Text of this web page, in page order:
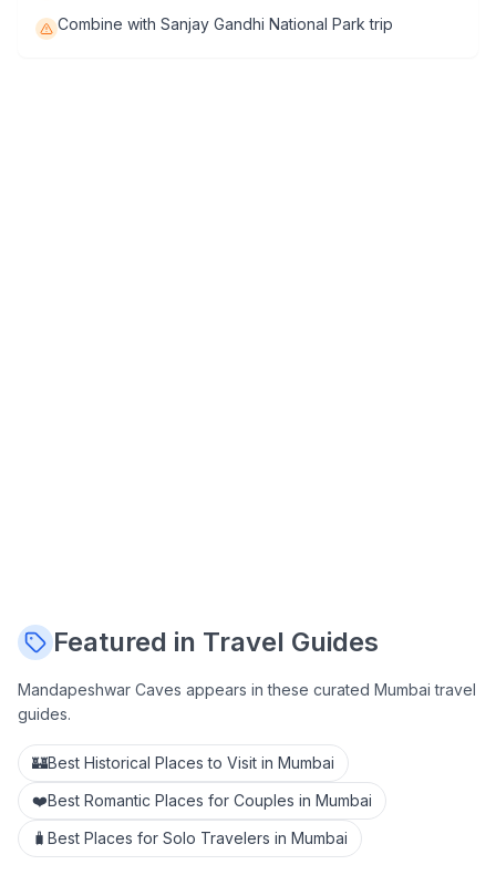
Combine with Sanjay Gandhi National Park trip
Featured in Travel Guides
Mandapeshwar Caves appears in these curated Mumbai travel
guides.
🏰Best Historical Places to Visit in Mumbai
❤️Best Romantic Places for Couples in Mumbai
🧳 Best Places for Solo Travelers in Mumbai